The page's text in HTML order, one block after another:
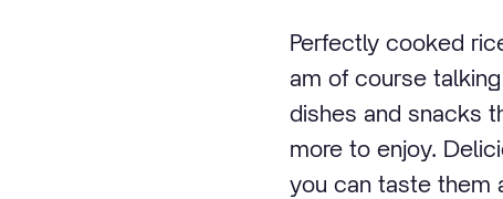
Perfectly cooked
am of course
dishes and snacks
more to enjoy.
you can taste them